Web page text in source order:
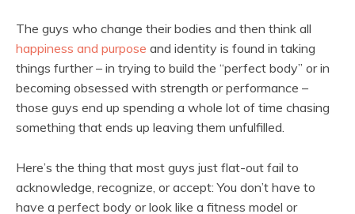
The guys who change their bodies and then think all
happiness and purpose and identity is found in taking
things further – in trying to build the “perfect body” or in
becoming obsessed with strength or performance –
those guys end up spending a whole lot of time chasing
something that ends up leaving them unfulfilled.
Here’s the thing that most guys just flat-out fail to
acknowledge, recognize, or accept: You don’t have to
have a perfect body or look like a fitness model or